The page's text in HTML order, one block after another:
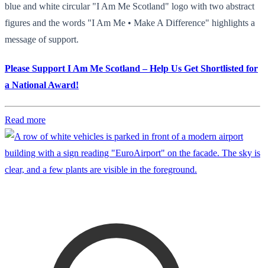
blue and white circular "I Am Me Scotland" logo with two abstract
figures and the words "I Am Me • Make A Difference" highlights a
message of support.
Please Support I Am Me Scotland – Help Us Get Shortlisted for
a National Award!
Read more